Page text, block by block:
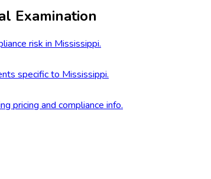
Examination
risk in Mississippi.
specific to Mississippi.
pricing and compliance info.